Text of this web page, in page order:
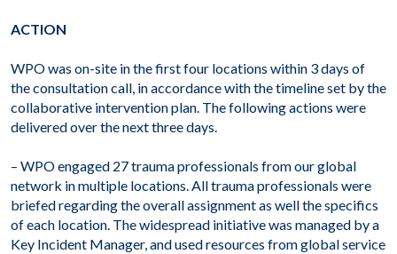
ACTION
WPO was on-site in the first four locations within 3 days of
the consultation call, in accordance with the timeline set by the
collaborative intervention plan. The following actions were
delivered over the next three days.
– WPO engaged 27 trauma professionals from our global
network in multiple locations. All trauma professionals were
briefed regarding the overall assignment as well the specifics
of each location. The widespread initiative was managed by a
Key Incident Manager, and used resources from global service